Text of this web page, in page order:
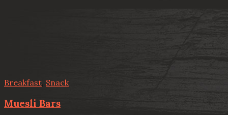
Breakfast, Snack
Muesli Bars